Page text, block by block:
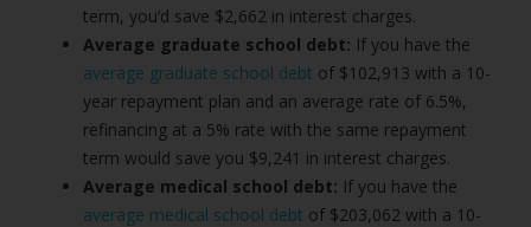
term, you’d save $2,662 in interest charges.
Average graduate school debt: If you have the
average graduate school debt of $102,913 with a 10-
year repayment plan and an average rate of 6.5%,
refinancing at a 5% rate with the same repayment
term would save you $9,241 in interest charges.
Average medical school debt: If you have the
average medical school debt of $203,062 with a 10-